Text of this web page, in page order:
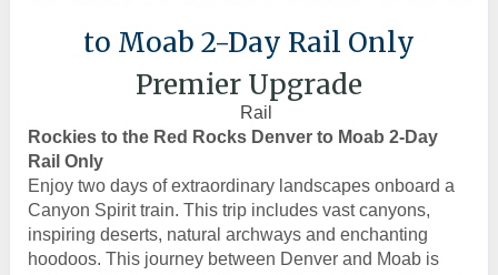
to Moab 2-Day Rail Only
Premier Upgrade
Rail
Rockies to the Red Rocks Denver to Moab 2-Day
Rail Only
Enjoy two days of extraordinary landscapes onboard a
Canyon Spirit train. This trip includes vast canyons,
inspiring deserts, natural archways and enchanting
hoodoos. This journey between Denver and Moab is